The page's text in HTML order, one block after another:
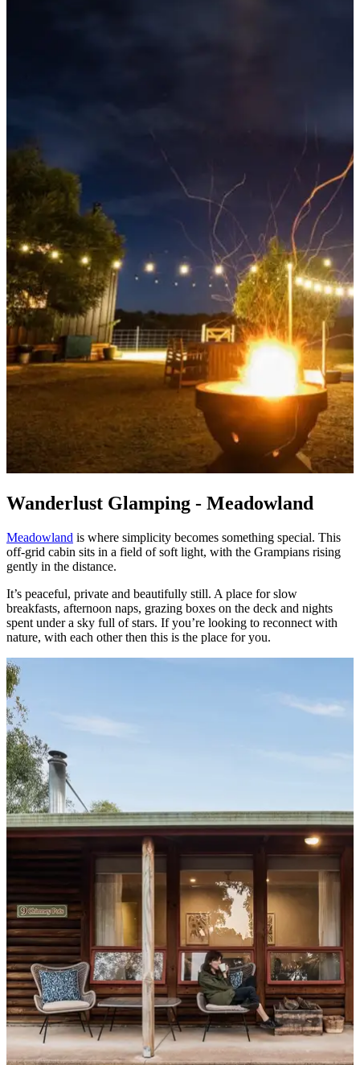
Wanderlust Glamping - Meadowland
Meadowland is where simplicity becomes something special. This
off‑grid cabin sits in a field of soft light, with the Grampians rising
gently in the distance.
It’s peaceful, private and beautifully still. A place for slow
breakfasts, afternoon naps, grazing boxes on the deck and nights
spent under a sky full of stars. If you’re looking to reconnect with
nature, with each other then this is the place for you.